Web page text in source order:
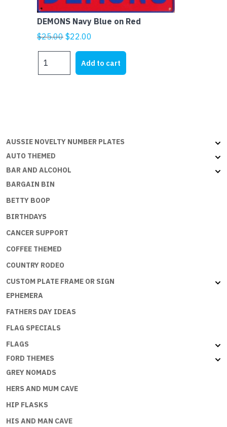
DEMONS Navy Blue on Red
$25.00 Original
$25.00.
$22.00
is:
$22.00.
Navy
Add to cart
AUSSIE NOVELTY NUMBER PLATES
AUTO THEMED
BAR AND ALCOHOL
BARGAIN BIN
BETTY BOOP
BIRTHDAYS
CANCER SUPPORT
COFFEE THEMED
COUNTRY RODEO
CUSTOM PLATE FRAME OR SIGN
EPHEMERA
FATHERS DAY IDEAS
FLAG SPECIALS
FLAGS
FORD THEMES
GREY NOMADS
HERS AND MUM CAVE
HIP FLASKS
HIS AND MAN CAVE